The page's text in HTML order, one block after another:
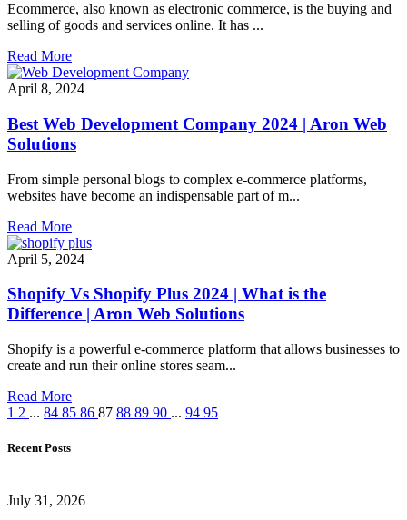
Ecommerce, also known as electronic commerce, is the buying and
selling of goods and services online. It has ...
Read More
April 8, 2024
Best Web Development Company 2024 | Aron Web
Solutions
From simple personal blogs to complex e-commerce platforms,
websites have become an indispensable part of m...
Read More
April 5, 2024
Shopify Vs Shopify Plus 2024 | What is the
Difference | Aron Web Solutions
Shopify is a powerful e-commerce platform that allows businesses to
create and run their online stores seam...
Read More
1 2 ... 84 85 86 87 88 89 90 ... 94 95
Recent Posts
July 31, 2026